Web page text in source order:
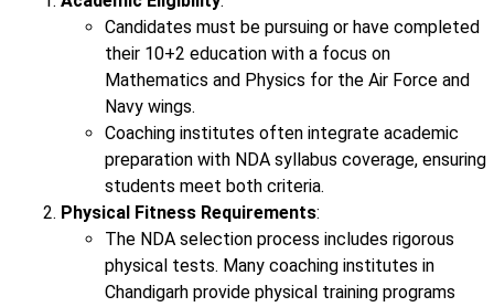
Candidates must be pursuing or have completed
their 10+2 education with a focus on
Mathematics and Physics for the Air Force and
Navy wings.
Coaching institutes often integrate academic
preparation with NDA syllabus coverage, ensuring
students meet both criteria.
Physical Fitness Requirements:
The NDA selection process includes rigorous
physical tests. Many coaching institutes in
Chandigarh provide physical training programs